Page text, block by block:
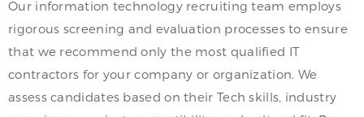
Our information technology recruiting team employs
rigorous screening and evaluation processes to ensure
that we recommend only the most qualified IT
contractors for your company or organization. We
assess candidates based on their Tech skills, industry